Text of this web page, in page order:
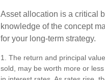
Asset allocation is a critical
knowledge of the concept
for your long-term strategy.
1. The return and principal
sold, may be worth more or